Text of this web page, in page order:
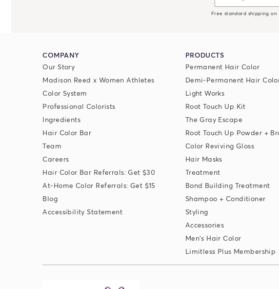
Free standard shipping on
COMPANY
Our Story
Madison Reed x Women Athletes
Color System
Professional Colorists
Ingredients
Hair Color Bar
Team
Careers
Hair Color Bar Referrals: Get $30
At-Home Color Referrals: Get $15
Blog
Accessibility Statement
PRODUCTS
Permanent Hair Color
Demi-Permanent Hair
Light Works
Root Touch Up Kit
The Gray Escape
Root Touch Up Powder +
Color Reviving Gloss
Hair Masks
Treatment
Bond Building Treatment
Shampoo + Conditioner
Styling
Accessories
Men's Hair Color
Limitless Plus Membership